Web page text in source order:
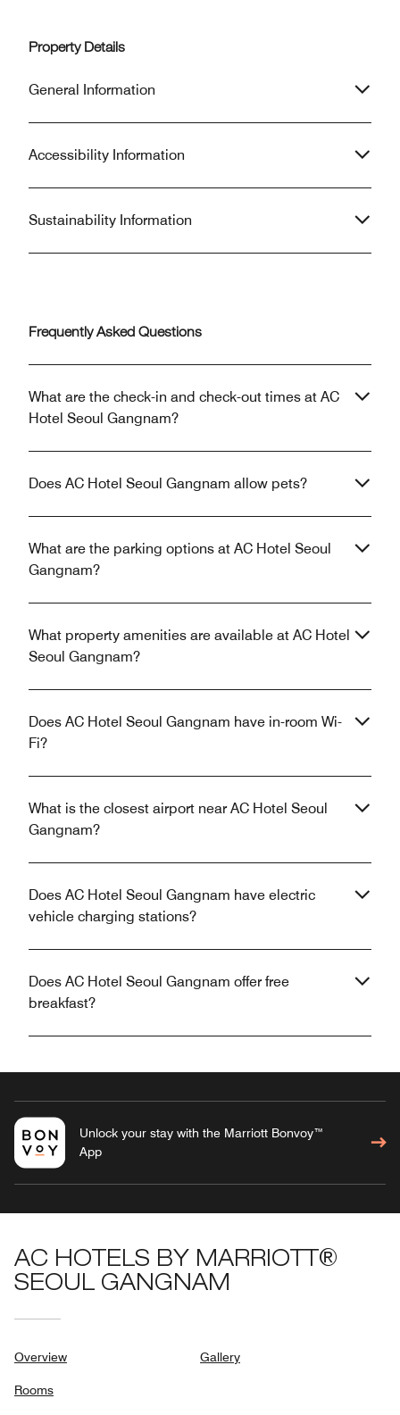
Property Details
General Information
Accessibility Information
Sustainability Information
Frequently Asked Questions
What are the check-in and check-out times at AC
Hotel Seoul Gangnam?
Does AC Hotel Seoul Gangnam allow pets?
What are the parking options at AC Hotel Seoul
Gangnam?
What property amenities are available at AC Hotel
Seoul Gangnam?
Does AC Hotel Seoul Gangnam have in-room Wi-
Fi?
What is the closest airport near AC Hotel Seoul
Gangnam?
Does AC Hotel Seoul Gangnam have electric
vehicle charging stations?
Does AC Hotel Seoul Gangnam offer free
breakfast?
Unlock your stay with the Marriott Bonvoy™
App
AC HOTELS BY MARRIOTT®
SEOUL GANGNAM
Overview
Rooms
Gallery